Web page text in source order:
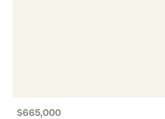
$665,000